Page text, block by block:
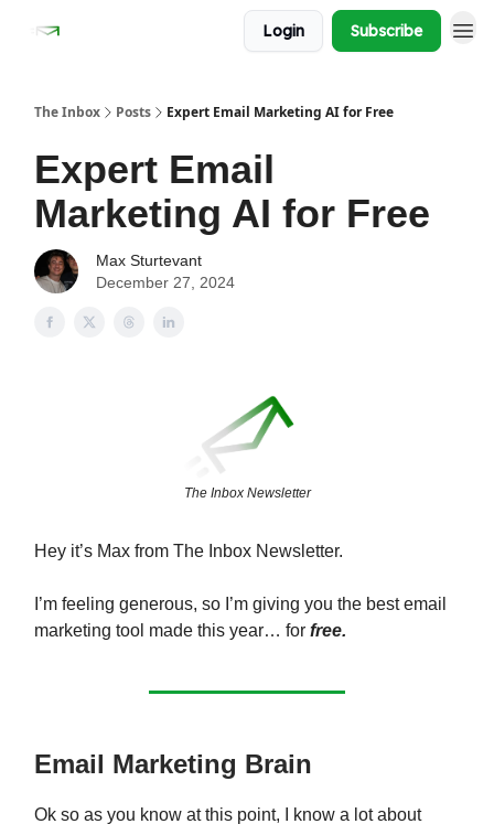
Login Subscribe
The Inbox Posts Expert Email Marketing AI for Free
Expert Email
Marketing AI for Free
Max Sturtevant
December 27, 2024
The Inbox Newsletter
Hey it’s Max from The Inbox Newsletter.
I’m feeling generous, so I’m giving you the best email
marketing tool made this year… for free.
Email Marketing Brain
Ok so as you know at this point, I know a lot about